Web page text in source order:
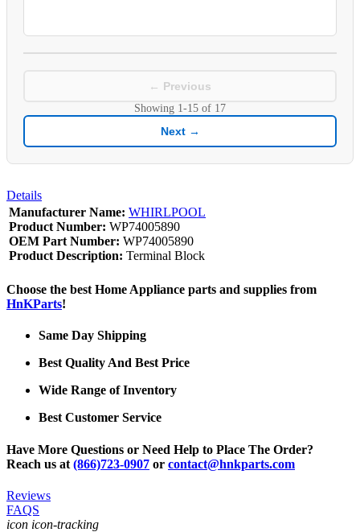
← Previous
Showing 1-15 of 17
Next →
Details
Manufacturer Name: WHIRLPOOL
Product Number: WP74005890
OEM Part Number: WP74005890
Product Description: Terminal Block
Choose the best Home Appliance parts and supplies from
HnKParts!
Same Day Shipping
Best Quality And Best Price
Wide Range of Inventory
Best Customer Service
Have More Questions or Need Help to Place The Order?
Reach us at (866)723-0907 or contact@hnkparts.com
Reviews
FAQS
icon icon-tracking